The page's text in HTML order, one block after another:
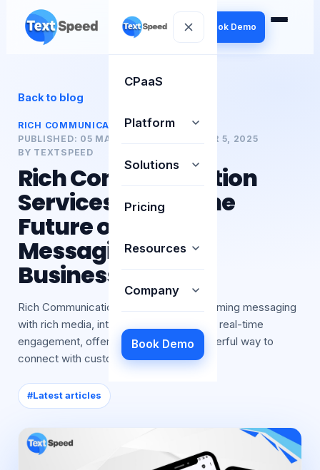
Book Demo
CPaaS
Platform
Solutions
Pricing
Resources
Company
Book Demo
Back to blog
RICH COMMUNICATION SERVICE (RCS)
PUBLISHED: 05 MAR 2025
MAR 5, 2025
BY TEXTSPEED
Rich Communication
Services (RCS): The
Future of Mobile
Messaging for
Businesses
Rich Communication Services is transforming messaging
with rich media, interactive features, and real-time
engagement, offering businesses a powerful way to
connect with customers
#Latest articles